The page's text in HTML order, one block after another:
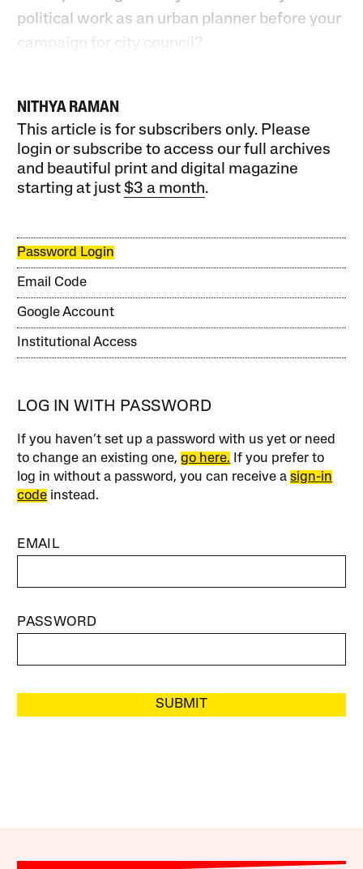
political work as an urban planner before your
campaign for city council?
NITHYA RAMAN
This article is for subscribers only. Please
login or subscribe to access our full archives
and beautiful print and digital magazine
starting at just$3 a month.
Password Login
Email Code
Google Account
Institutional Access
LOG IN WITH PASSWORD
If you haven’t set up a password with us yet or need
to change an existing one,go here. If you prefer to
log in without a password, you can receive asign-in
code instead.
EMAIL
PASSWORD
SUBMIT